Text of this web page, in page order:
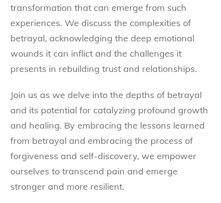
transformation that can emerge from such
experiences. We discuss the complexities of
betrayal, acknowledging the deep emotional
wounds it can inflict and the challenges it
presents in rebuilding trust and relationships.
Join us as we delve into the depths of betrayal
and its potential for catalyzing profound growth
and healing. By embracing the lessons learned
from betrayal and embracing the process of
forgiveness and self-discovery, we empower
ourselves to transcend pain and emerge
stronger and more resilient.